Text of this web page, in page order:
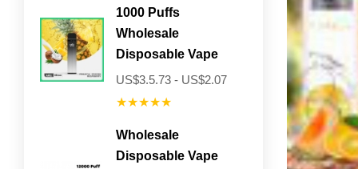
1000 Puffs
Wholesale
Disposable Vape
US$3.5.73 - US$2.07
★★★★★
Wholesale
Disposable Vape